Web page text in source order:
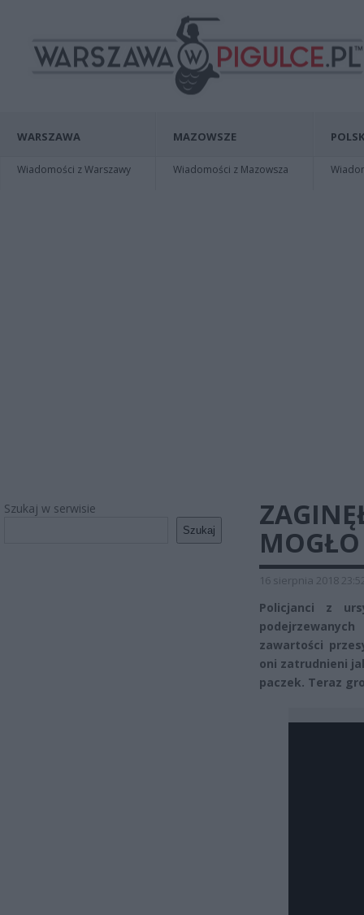
WARSZAWA
Wiadomości z Warszawy
MAZOWSZE
Wiadomości z Mazowsza
Szukaj w serwisie
Szukaj
16 sierpnia 2018
Policjanci z
zawartości
oni zatrudnieni
paczek. Teraz